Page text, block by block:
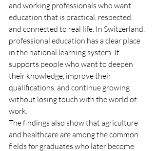
and working professionals who want
education that is practical, respected,
and connected to real life. In Switzerland,
professional education has a clear place
in the national learning system. It
supports people who want to deepen
their knowledge, improve their
qualifications, and continue growing
without losing touch with the world of
work.
The findings also show that agriculture
and healthcare are among the common
fields for graduates who later become